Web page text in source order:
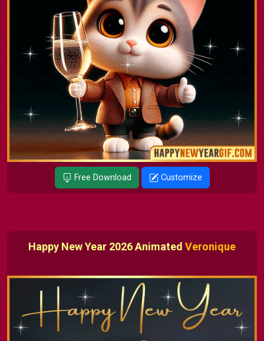
Free Download Customize
Happy New Year 2026 Animated Veronique